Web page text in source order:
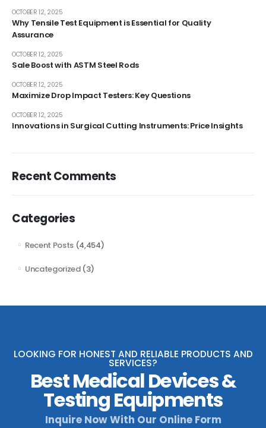
Why Tensile Test Equipment is Essential for Quality
Assurance
OCTOBER 12, 2025
Sale Boost with ASTM Steel Rods
OCTOBER 12, 2025
Maximize Drop Impact Testers: Key Questions
OCTOBER 12, 2025
Innovations in Surgical Cutting Instruments: Price Insights
OCTOBER 12, 2025
Recent Comments
Categories
Recent Posts (4,454)
Uncategorized(3)
LOOKING FOR HONEST AND RELIABLE PRODUCTS AND
SERVICES?
Best Medical Devices &
Testing Equipments
Inquire Now With Our Online Form